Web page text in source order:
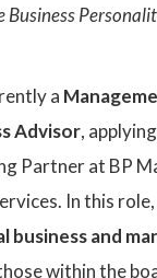
Business
a
Advisor,
Partner at BP
In this role,
business and
within the